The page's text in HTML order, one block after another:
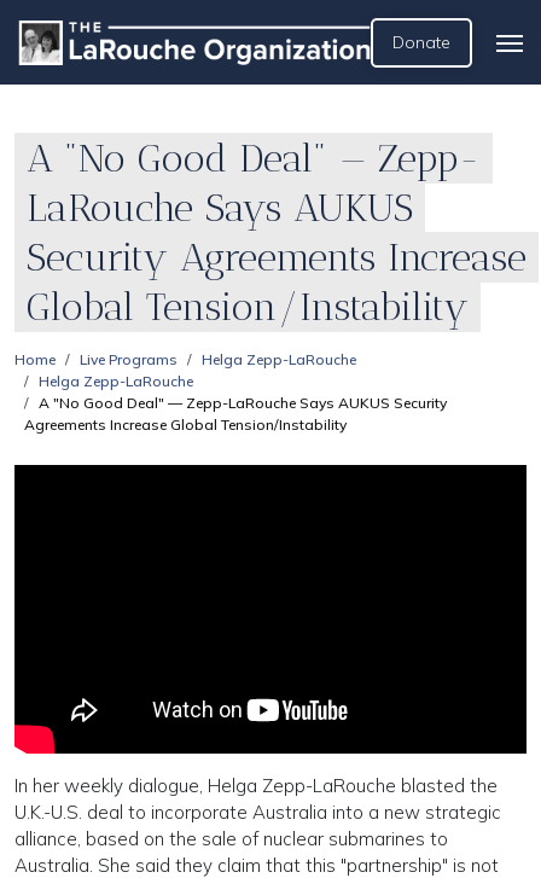
Donate
A "No Good Deal" — Zepp-
LaRouche Says AUKUS
Security Agreements Increase
Global Tension/Instability
Home Live Programs
Helga Zepp-LaRouche
Helga Zepp-LaRouche
A "No Good Deal" — Zepp-LaRouche Says AUKUS Security
Agreements Increase Global Tension/Instability
In her weekly dialogue, Helga Zepp-LaRouche blasted the
U.K.-U.S. deal to incorporate Australia into a new strategic
alliance, based on the sale of nuclear submarines to
Australia. She said they claim that this "partnership" is not